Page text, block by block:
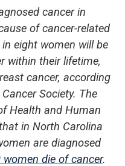
cancerin
of cancer-related
in eight women will be
within theirlifetime,
cancer, according
Society. The
Health and Human
in North Carolina
are diagnosed
die of cancer.